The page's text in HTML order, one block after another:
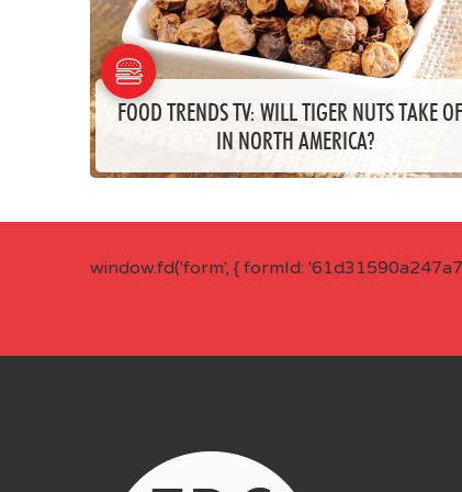
FOOD TRENDS TV: WILL TIGER NUTS TAKE
IN NORTH AMERICA?
window.fd('form', { formId: